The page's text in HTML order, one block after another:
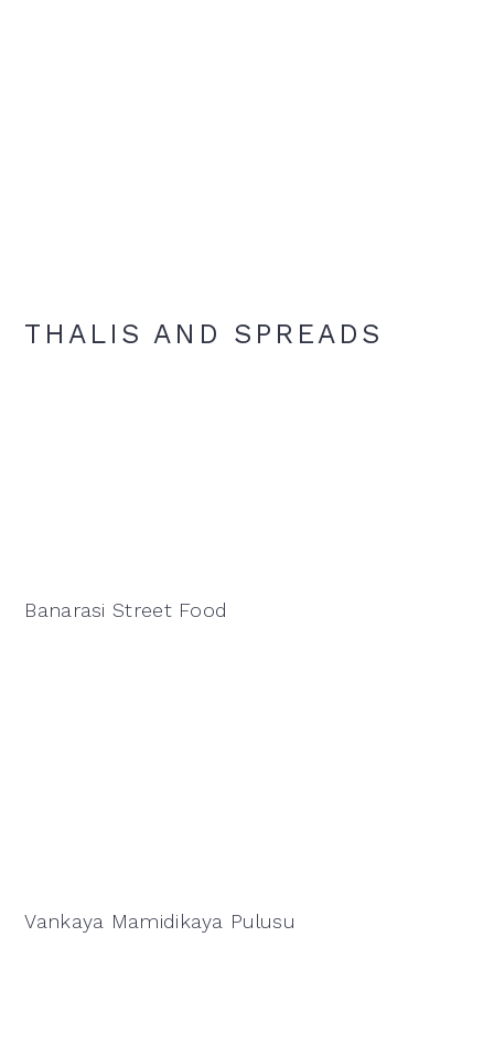
THALIS AND SPREADS
Banarasi Street Food
Vankaya Mamidikaya Pulusu